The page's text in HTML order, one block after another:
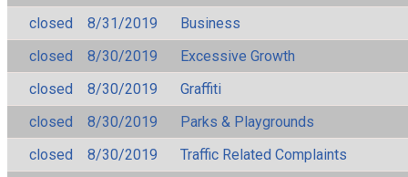
closed
8/31/2019
Business
closed
8/30/2019
Excessive Growth
closed
8/30/2019
Graffiti
closed
8/30/2019
Parks & Playgrounds
closed
8/30/2019
Traffic Related Complaints